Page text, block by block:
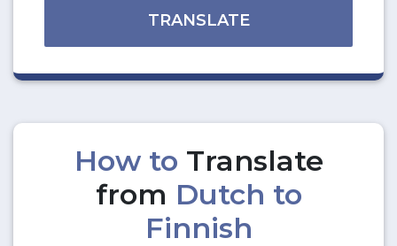
TRANSLATE
How to Translate
from Dutch to
Finnish